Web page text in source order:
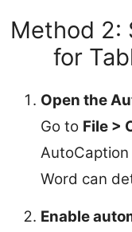
Method 2:
for
Open the
Go to File >
Word can
Enable